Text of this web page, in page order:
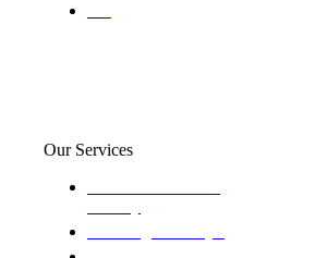
Our Services